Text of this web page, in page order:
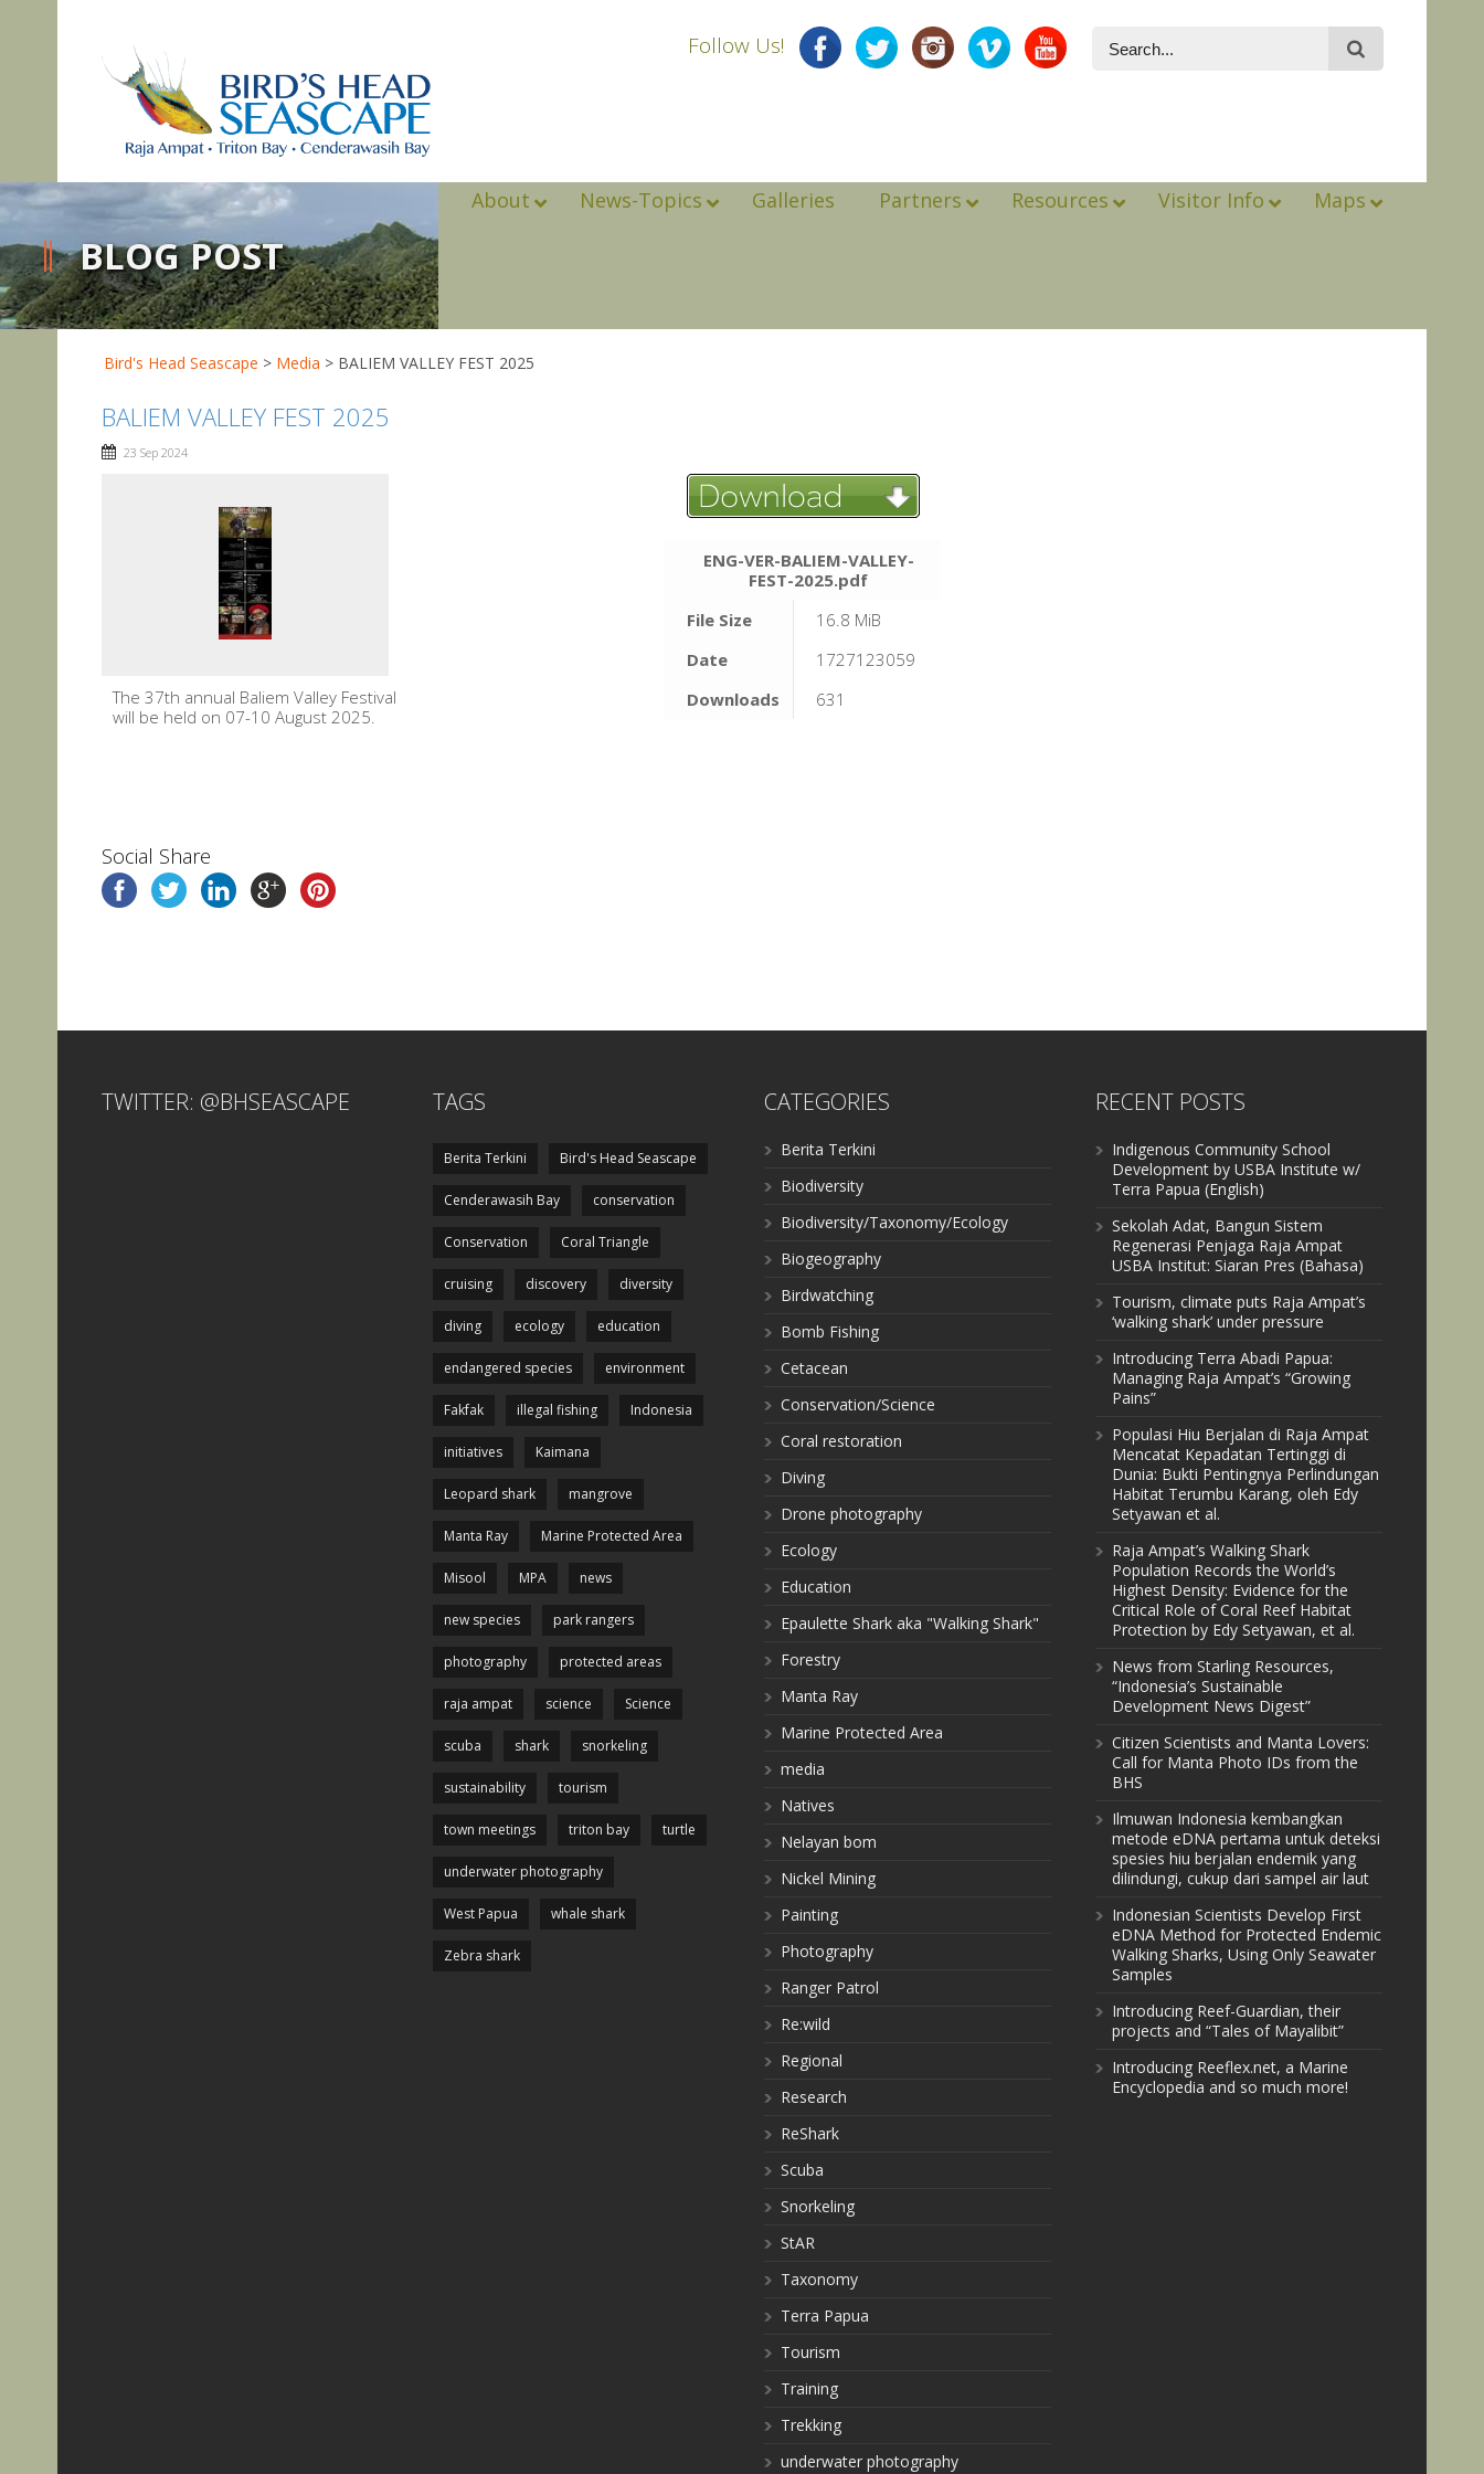
Follow Us!
About News-Topics Galleries Partners Resources Visitor Info Maps
BLOG POST
Bird's Head Seascape > Media > BALIEM VALLEY FEST 2025
BALIEM VALLEY FEST 2025
23 Sep 2024
The 37th annual Baliem Valley Festival
will be held on 07-10 August 2025.
ENG-VER-BALIEM-VALLEY-
FEST-2025.pdf
File Size
16.8 MiB
Date
1727123059
Downloads
631
Social Share
TWITTER: @BHSEASCAPE TAGS
Berita Terkini Bird's Head Seascape
Cenderawasih Bay conservation
Conservation Coral Triangle
cruising discovery diversity
diving ecology education
endangered species environment
Fakfak illegal fishing Indonesia
initiatives Kaimana
Leopard shark mangrove
Manta Ray Marine Protected Area
Misool MPA news
new species park rangers
photography protected areas
raja ampat science Science
scuba shark snorkeling
sustainability tourism
town meetings triton bay turtle
underwater photography
West Papua whale shark
Zebra shark
CATEGORIES
Berita Terkini
Biodiversity
Biodiversity/Taxonomy/Ecology
Biogeography
Birdwatching
Bomb Fishing
Cetacean
Conservation/Science
Coral restoration
Diving
Drone photography
Ecology
Education
Epaulette Shark aka "Walking Shark"
Forestry
Manta Ray
Marine Protected Area
media
Natives
Nelayan bom
Nickel Mining
Painting
Photography
Ranger Patrol
Re:wild
Regional
Research
ReShark
Scuba
Snorkeling
StAR
Taxonomy
Terra Papua
Tourism
Training
Trekking
underwater photography
RECENT POSTS
Indigenous Community School
Development by USBA Institute w/
Terra Papua (English)
Sekolah Adat, Bangun Sistem
Regenerasi Penjaga Raja Ampat
USBA Institut: Siaran Pres (Bahasa)
Tourism, climate puts Raja Ampat’s
‘walking shark’ under pressure
Introducing Terra Abadi Papua:
Managing Raja Ampat’s “Growing
Pains”
Populasi Hiu Berjalan di Raja Ampat
Mencatat Kepadatan Tertinggi di
Dunia: Bukti Pentingnya Perlindungan
Habitat Terumbu Karang, oleh Edy
Setyawan et al.
Raja Ampat’s Walking Shark
Population Records the World’s
Highest Density: Evidence for the
Critical Role of Coral Reef Habitat
Protection by Edy Setyawan, et al.
News from Starling Resources,
“Indonesia’s Sustainable
Development News Digest”
Citizen Scientists and Manta Lovers:
Call for Manta Photo IDs from the
BHS
Ilmuwan Indonesia kembangkan
metode eDNA pertama untuk deteksi
spesies hiu berjalan endemik yang
dilindungi, cukup dari sampel air laut
Indonesian Scientists Develop First
eDNA Method for Protected Endemic
Walking Sharks, Using Only Seawater
Samples
Introducing Reef-Guardian, their
projects and “Tales of Mayalibit”
Introducing Reeflex.net, a Marine
Encyclopedia and so much more!